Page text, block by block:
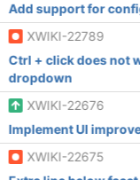
Add support for
XWIKI-22789
Ctrl + click does not
dropdown
XWIKI-22676
Implement UI
XWIKI-22675